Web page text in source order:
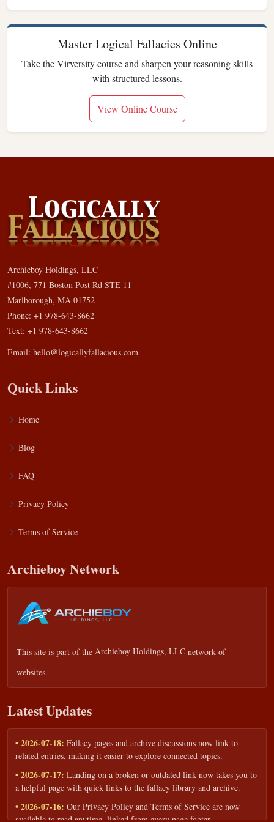
Master Logical Fallacies Online
Take the Virversity course and sharpen your reasoning skills
with structured lessons.
View Online Course
Archieboy Holdings, LLC
#1006, 771 Boston Post Rd STE 11
Marlborough, MA 01752
Phone: +1 978-643-8662
Text: +1 978-643-8662
Email: hello@logicallyfallacious.com
Quick Links
Home
Blog
FAQ
Privacy Policy
Terms of Service
Archieboy Network
This site is part of the Archieboy Holdings, LLC network of
websites.
Latest Updates
• 2026-07-18: Fallacy pages and archive discussions now link to
related entries, making it easier to explore connected topics.
• 2026-07-17: Landing on a broken or outdated link now takes you to
a helpful page with quick links to the fallacy library and archive.
• 2026-07-16: Our Privacy Policy and Terms of Service are now
available to read anytime, linked from every page footer.